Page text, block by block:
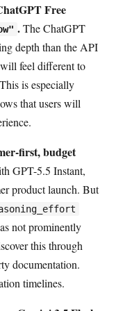
Free
.The ChatGPT
depth than the API
will feel different to
is especially
that users will
first, budget
GPT-5.5 Instant,
product launch. But
not prominently
this through
documentation.
timelines.